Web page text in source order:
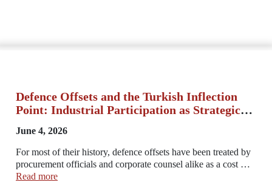
Defence Offsets and the Turkish Inflection
Point: Industrial Participation as Strategic
June 4, 2026
For most of their history, defence offsets have been treated by
procurement officials and corporate counsel alike as a cost …
Read more